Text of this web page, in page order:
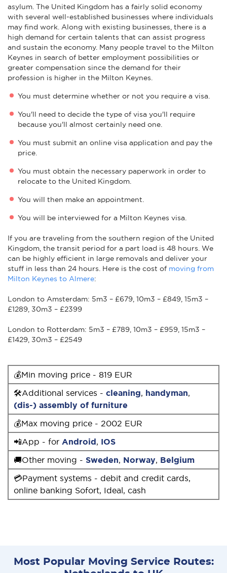
asylum. The United Kingdom has a fairly solid economy
with several well-established businesses where individuals
may find work. Along with existing businesses, there is a
high demand for certain talents that can assist progress
and sustain the economy. Many people travel to the Milton
Keynes in search of better employment possibilities or
greater compensation since the demand for their
profession is higher in the Milton Keynes.
You must determine whether or not you require a visa.
You'll need to decide the type of visa you'll require
because you'll almost certainly need one.
You must submit an online visa application and pay the
price.
You must obtain the necessary paperwork in order to
relocate to the United Kingdom.
You will then make an appointment.
You will be interviewed for a Milton Keynes visa.
If you are traveling from the southern region of the United
Kingdom, the transit period for a part load is 48 hours. We
can be highly efficient in large removals and deliver your
stuff in less than 24 hours. Here is the cost of moving from
Milton Keynes to Almere:
London to Amsterdam: 5m3 – £679, 10m3 – £849, 15m3 –
£1289, 30m3 – £2399
London to Rotterdam: 5m3 – £789, 10m3 – £959, 15m3 –
£1429, 30m3 – £2549
💰Min moving price - 819 EUR
🛠Additional services - cleaning, handyman,
(dis-) assembly of furniture
💰Max moving price - 2002 EUR
📲App - for Android, IOS
🚚Other moving - Sweden, Norway, Belgium
💳Payment systems - debit and credit cards,
online banking Sofort, Ideal, cash
Most Popular Moving Service Routes: